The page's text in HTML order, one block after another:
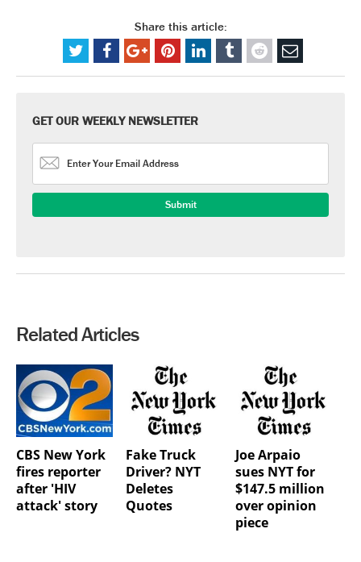
Share this article:
GET OUR WEEKLY NEWSLETTER
Related Articles
CBS New York
fires reporter
after 'HIV
attack' story
Fake Truck
Driver? NYT
Deletes
Quotes
Joe Arpaio
sues NYT for
$147.5 million
over opinion
piece